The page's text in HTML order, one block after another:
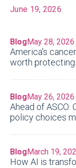
June 19, 2026
BlogMay 28, 2026
America's
worth protecting
BlogMay 26, 2026
Ahead of ASCO:
policy choices
BlogMarch 19,
How AI is